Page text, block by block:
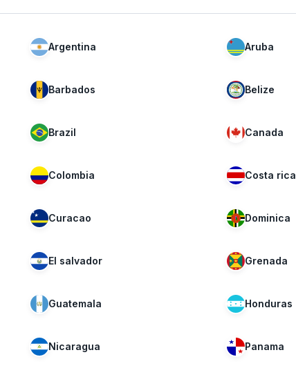
Argentina Aruba
Barbados Belize
Brazil Canada
Colombia Costa rica
Curacao Dominica
El salvador Grenada
Guatemala Honduras
Nicaragua Panama